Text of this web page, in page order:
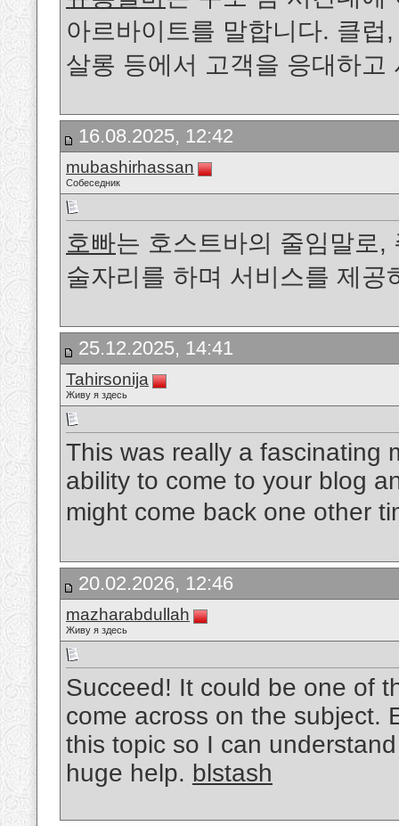
아르바이트를 말합니다. 클
살롱 등에서 고객을 응대하고
16.08.2025, 12:42
mubashirhassan
Собеседник
호빠는 호스트바의 줄임말로
술자리를 하며 서비스를 제
25.12.2025, 14:41
Tahirsonija
Живу я здесь
This was really a fascinating
ability to come to your blog
might come back one other
20.02.2026, 12:46
mazharabdullah
Живу я здесь
Succeed! It could be one of
come across on the subject.
this topic so I can
huge help. blstash